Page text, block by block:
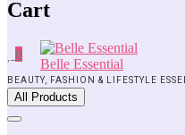
Cart
0
Belle Essential
BEAUTY, FASHION & LIFESTYLE
All Products